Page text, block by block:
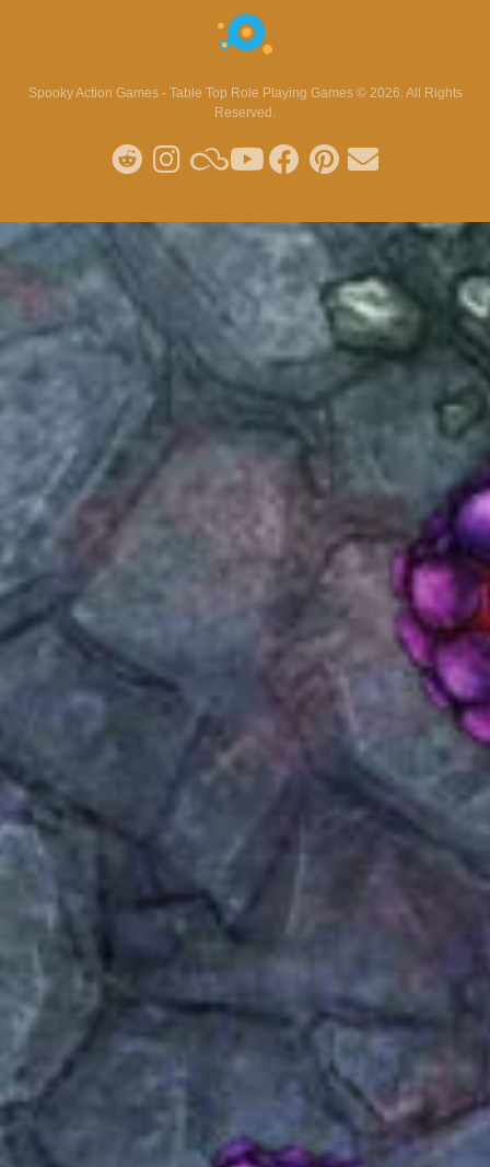
Spooky Action Games - Table Top Role Playing Games © 2026. All Rights
Reserved.